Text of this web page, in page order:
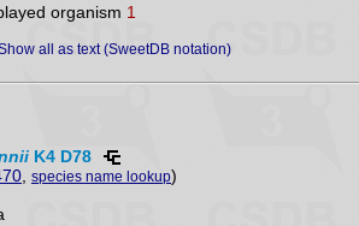
organism 1
all as text (SweetDB notation)
K4 D78
, species name lookup)